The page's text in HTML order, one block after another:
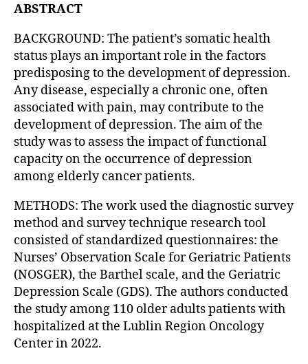
ABSTRACT
BACKGROUND: The patient’s somatic health
status plays an important role in the factors
predisposing to the development of depression.
Any disease, especially a chronic one, often
associated with pain, may contribute to the
development of depression. The aim of the
study was to assess the impact of functional
capacity on the occurrence of depression
among elderly cancer patients.
METHODS: The work used the diagnostic survey
method and survey technique research tool
consisted of standardized questionnaires: the
Nurses’ Observation Scale for Geriatric Patients
(NOSGER), the Barthel scale, and the Geriatric
Depression Scale (GDS). The authors conducted
the study among 110 older adults patients with
hospitalized at the Lublin Region Oncology
Center in 2022.